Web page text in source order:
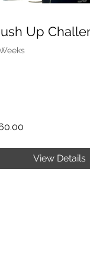
Up
View Details